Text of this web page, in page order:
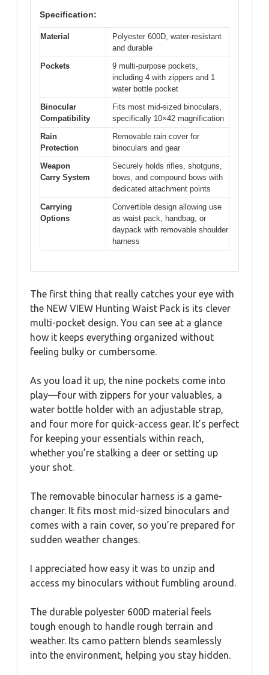
Specification:
Material
Polyester 600D, water-resistant
and durable
Pockets
9 multi-purpose pockets,
including 4 with zippers and 1
water bottle pocket
Binocular
Compatibility
Fits most mid-sized binoculars,
specifically 10×42 magnification
Rain
Protection
Removable rain cover for
binoculars and gear
Weapon
Carry System
Securely holds rifles, shotguns,
bows, and compound bows with
dedicated attachment points
Carrying
Options
Convertible design allowing use
as waist pack, handbag, or
daypack with removable shoulder
harness
The first thing that really catches your eye with
the NEW VIEW Hunting Waist Pack is its clever
multi-pocket design. You can see at a glance
how it keeps everything organized without
feeling bulky or cumbersome.
As you load it up, the nine pockets come into
play—four with zippers for your valuables, a
water bottle holder with an adjustable strap,
and four more for quick-access gear. It’s perfect
for keeping your essentials within reach,
whether you’re stalking a deer or setting up
your shot.
The removable binocular harness is a game-
changer. It fits most mid-sized binoculars and
comes with a rain cover, so you’re prepared for
sudden weather changes.
I appreciated how easy it was to unzip and
access my binoculars without fumbling around.
The durable polyester 600D material feels
tough enough to handle rough terrain and
weather. Its camo pattern blends seamlessly
into the environment, helping you stay hidden.